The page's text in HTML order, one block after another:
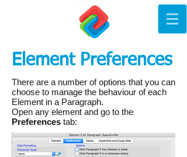
Element Preferences
There are a number of options that you can
choose to manage the behaviour of each
Element in a Paragraph.
Open any element and go to the
Preferences tab: